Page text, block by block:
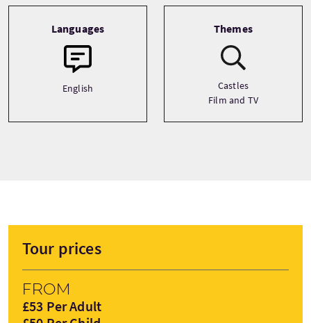
Languages
English
Themes
Castles
Film and TV
Tour prices
From
£53 Per Adult